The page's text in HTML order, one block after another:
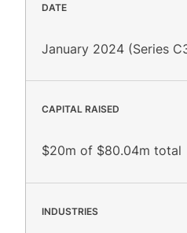
DATE
January 2024 (Series
CAPITAL RAISED
$20m of $80.04m total
INDUSTRIES